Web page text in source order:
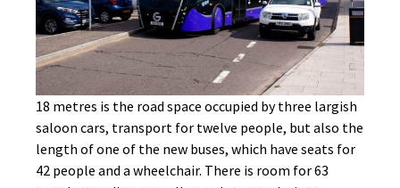
18 metres is the road space occupied by three largish
saloon cars, transport for twelve people, but also the
length of one of the new buses, which have seats for
42 people and a wheelchair. There is room for 63